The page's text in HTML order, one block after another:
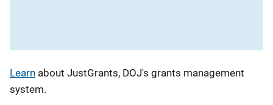
Learn about JustGrants, DOJ's grants management
system.